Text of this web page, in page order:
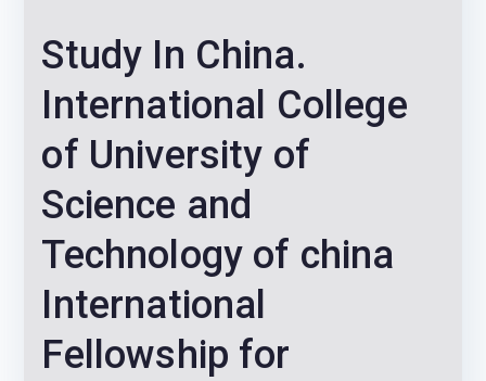
Never
Home
Scholarships and
Study In China.
International College
of University of
Science and
Technology of china
International
Fellowship for